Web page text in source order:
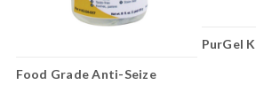
Food Grade Anti-Seize
PurGel